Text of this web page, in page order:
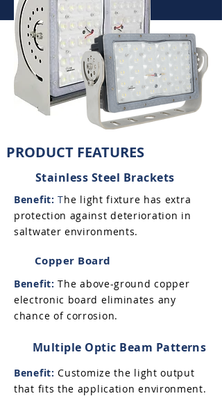
PRODUCT FEATURES
Stainless Steel Brackets
Benefit:The light fixture has extra
protection against deterioration in
saltwater environments.
Copper Board
Benefit: The above-ground copper
electronic board eliminates any
chance of corrosion.
Multiple Optic Beam Patterns
Benefit: Customize the light output
that fits the application environment.